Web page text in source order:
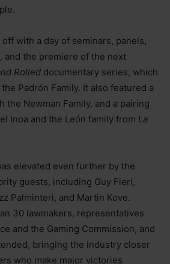
with a day of seminars, panels,
and the premiere of the next
Rolled documentary series, which
Padrón Family. It also featured a
the Newman Family, and a pairing
Inoa and the León family from La
elevated even further by the
guests, including Guy Fieri,
Palminteri, and Martin Kove.
30 lawmakers, representatives
and the Gaming Commission, and
bringing the industry closer
who make major victories